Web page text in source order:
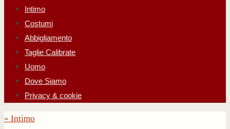
contenuto
Intimo
Costumi
Abbigliamento
Taglie Calibrate
Uomo
Dove Siamo
Privacy & cookie
« Intimo